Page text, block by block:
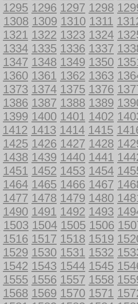
1295 1296 1297 1298
1308 1309 1310 1311
1321 1322 1323 1324
1334 1335 1336 1337
1347 1348 1349 1350
1360 1361 1362 1363
1373 1374 1375 1376
1386 1387 1388 1389
1399 1400 1401 1402
1412 1413 1414 1415
1425 1426 1427 1428
1438 1439 1440 1441
1451 1452 1453 1454
1464 1465 1466 1467
1477 1478 1479 1480
1490 1491 1492 1493
1503 1504 1505 1506
1516 1517 1518 1519
1529 1530 1531 1532
1542 1543 1544 1545
1555 1556 1557 1558
1568 1569 1570 1571